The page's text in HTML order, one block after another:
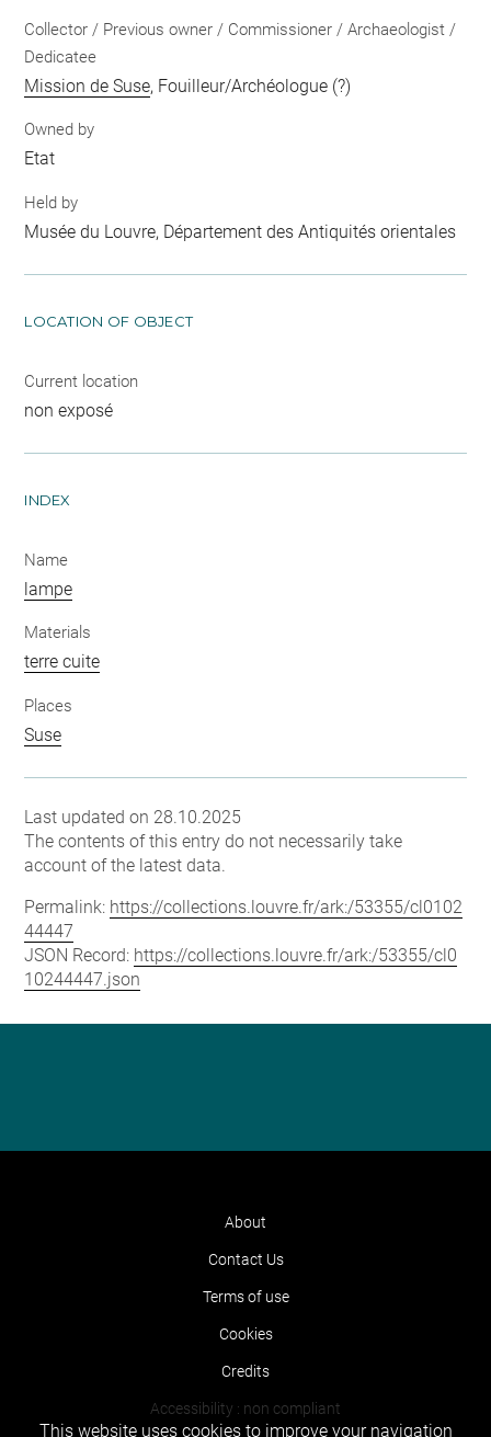
Collector / Previous owner / Commissioner / Archaeologist /
Dedicatee
Mission de Suse, Fouilleur/Archéologue (?)
Owned by
Etat
Held by
Musée du Louvre, Département des Antiquités orientales
LOCATION OF OBJECT
Current location
non exposé
INDEX
Name
lampe
Materials
terre cuite
Places
Suse
Last updated on 28.10.2025
The contents of this entry do not necessarily take
account of the latest data.
Permalink: https://collections.louvre.fr/ark:/53355/cl0102
44447
JSON Record: https://collections.louvre.fr/ark:/53355/cl0
10244447.json
About
Contact Us
Terms of use
Cookies
Credits
Accessibility : non compliant
This website uses cookies to improve your navigation